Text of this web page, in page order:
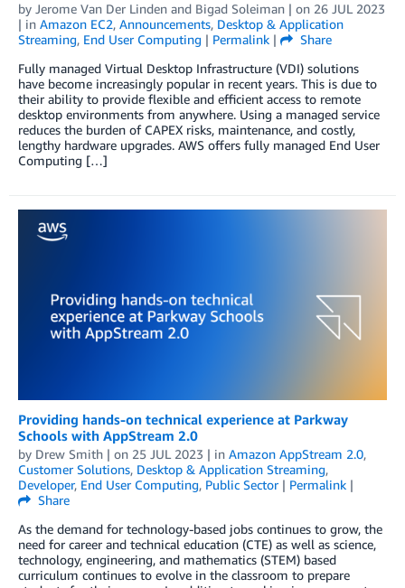
by Jerome Van Der Linden and Bigad Soleiman | on 26 JUL 2023
| in Amazon EC2, Announcements, Desktop & Application
Streaming, End User Computing | Permalink |
Share
Fully managed Virtual Desktop Infrastructure (VDI) solutions
have become increasingly popular in recent years. This is due to
their ability to provide flexible and efficient access to remote
desktop environments from anywhere. Using a managed service
reduces the burden of CAPEX risks, maintenance, and costly,
lengthy hardware upgrades. AWS offers fully managed End User
Computing […]
Providing hands-on technical experience at Parkway
Schools with AppStream 2.0
by Drew Smith | on 25 JUL 2023 | in Amazon AppStream 2.0,
Customer Solutions, Desktop & Application Streaming,
Developer, End User Computing, Public Sector| Permalink |
Share
As the demand for technology-based jobs continues to grow, the
need for career and technical education (CTE) as well as science,
technology, engineering, and mathematics (STEM) based
curriculum continues to evolve in the classroom to prepare